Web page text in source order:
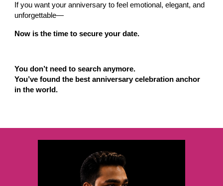
If you want your anniversary to feel emotional, elegant, and
unforgettable—
Now is the time to secure your date.
You don’t need to search anymore.
You’ve found the best anniversary celebration anchor
in the world.